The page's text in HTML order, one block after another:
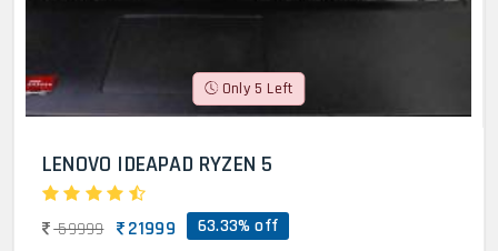
Only 5 Left
LENOVO IDEAPAD RYZEN 5
59999 21999 63.33% off